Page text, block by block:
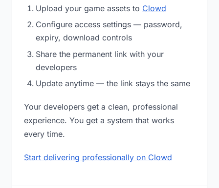
Upload your game assets to Clowd
Configure access settings — password,
expiry, download controls
Share the permanent link with your
developers
Update anytime — the link stays the same
Your developers get a clean, professional
experience. You get a system that works
every time.
Start delivering professionally on Clowd